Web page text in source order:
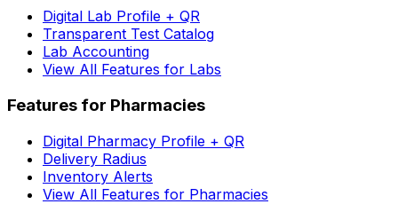
Digital Lab Profile + QR
Transparent Test Catalog
Lab Accounting
View All Features for Labs
Features for Pharmacies
Digital Pharmacy Profile + QR
Delivery Radius
Inventory Alerts
View All Features for Pharmacies